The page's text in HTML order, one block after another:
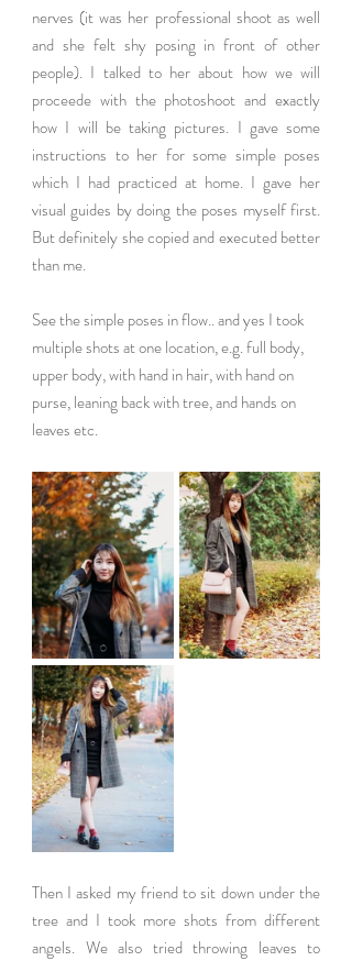
nerves (it was her professional shoot as well
and she felt shy posing in front of other
people). I talked to her about how we will
proceede with the photoshoot and exactly
how I will be taking pictures. I gave some
instructions to her for some simple poses
which I had practiced at home. I gave her
visual guides by doing the poses myself first.
But definitely she copied and executed better
than me.
See the simple poses in flow.. and yes I took
multiple shots at one location, e.g. full body,
upper body, with hand in hair, with hand on
purse, leaning back with tree, and hands on
leaves etc.
Then I asked my friend to sit down under the
tree and I took more shots from different
angels. We also tried throwing leaves to